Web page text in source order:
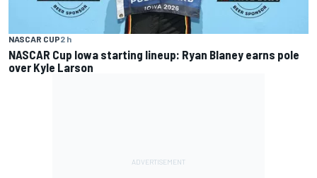
NASCAR CUP2 h
NASCAR Cup Iowa starting lineup: Ryan Blaney earns pole
over Kyle Larson